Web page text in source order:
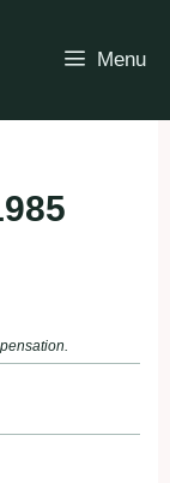
Menu